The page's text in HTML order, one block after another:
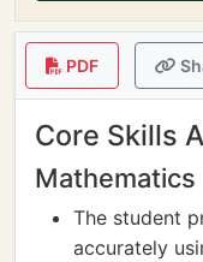
PDF
Core Skills
Mathematics
The student
accurately